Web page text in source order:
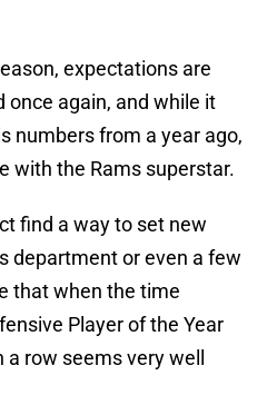
expectations are
once again, and while it
numbers from a year ago,
with the Rams superstar.
find a way to set new
department or even a few
that when the time
Player of the Year
row seems very well